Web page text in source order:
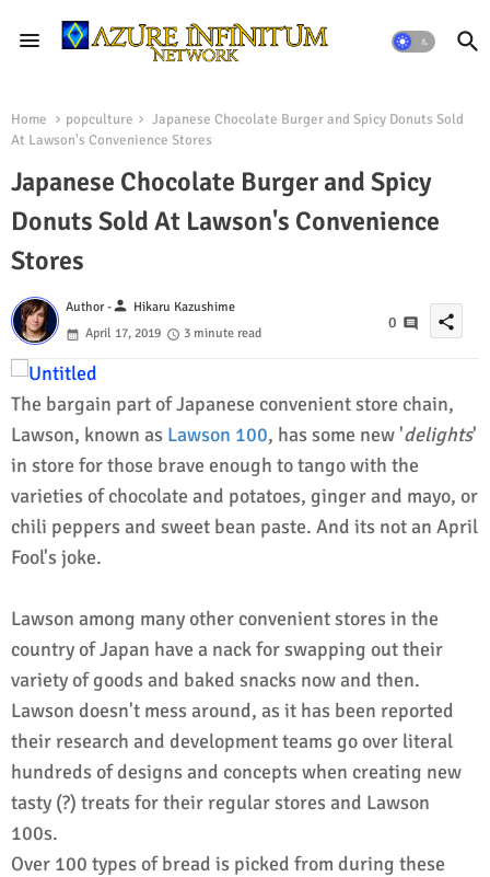
Home popculture
Japanese Chocolate Burger and Spicy Donuts Sold
At Lawson's Convenience Stores
Japanese Chocolate Burger and Spicy
Donuts Sold At Lawson's Convenience
Stores
Author -person Hikaru Kazushime
April 17, 2019
3 minute read
0 share
The bargain part of Japanese convenient store chain,
Lawson, known as Lawson 100, has some new 'delights'
in store for those brave enough to tango with the
varieties of chocolate and potatoes, ginger and mayo, or
chili peppers and sweet bean paste. And its not an April
Fool's joke.
Lawson among many other convenient stores in the
country of Japan have a nack for swapping out their
variety of goods and baked snacks now and then.
Lawson doesn't mess around, as it has been reported
their research and development teams go over literal
hundreds of designs and concepts when creating new
tasty (?) treats for their regular stores and Lawson
100s.
Over 100 types of bread is picked from during these